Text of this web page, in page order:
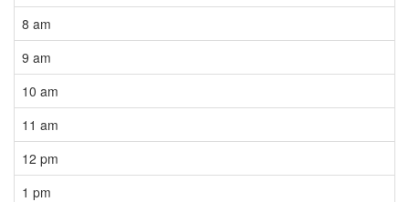
8 am
9 am
10 am
11 am
12 pm
1 pm